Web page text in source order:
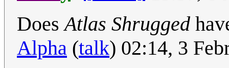
DoesAtlas Shrugged
Alpha (talk) 02:14, 3